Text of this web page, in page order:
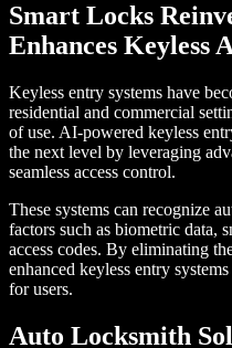
Smart Locks
Enhances Keyless
Keyless entry systems have
residential and commercial
of use. AI-powered keyless
the next level by leveraging
seamless access control.
These systems can recognize
factors such as biometric data,
access codes. By eliminating
enhanced keyless entry
for users.
Auto Locksmith